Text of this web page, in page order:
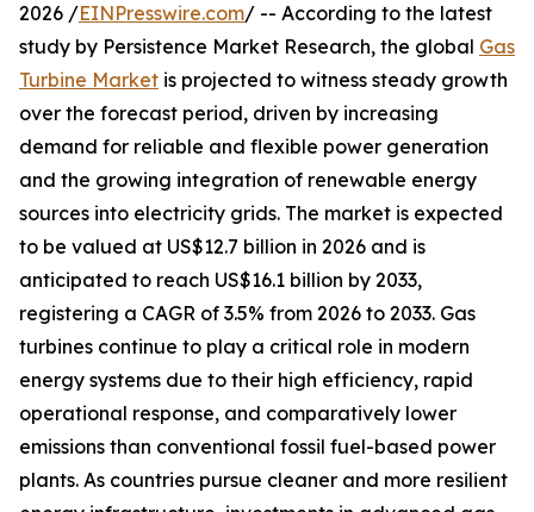
2026 /EINPresswire.com/ -- According to the latest
study by Persistence Market Research, the global Gas
Turbine Market is projected to witness steady growth
over the forecast period, driven by increasing
demand for reliable and flexible power generation
and the growing integration of renewable energy
sources into electricity grids. The market is expected
to be valued at US$12.7 billion in 2026 and is
anticipated to reach US$16.1 billion by 2033,
registering a CAGR of 3.5% from 2026 to 2033. Gas
turbines continue to play a critical role in modern
energy systems due to their high efficiency, rapid
operational response, and comparatively lower
emissions than conventional fossil fuel-based power
plants. As countries pursue cleaner and more resilient